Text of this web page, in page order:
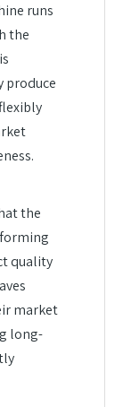
runs
the
produce
the
quality
market
long-